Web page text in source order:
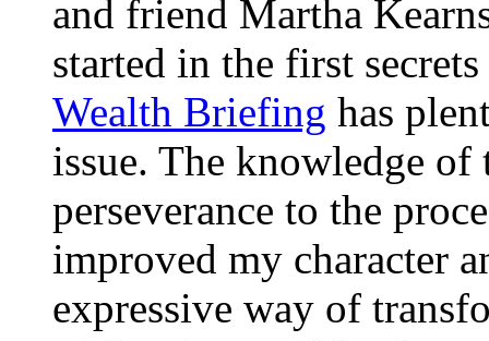
and friend Martha
started in the first
Wealth Briefing has
issue. The knowledge of
perseverance to the
improved my character
expressive way of